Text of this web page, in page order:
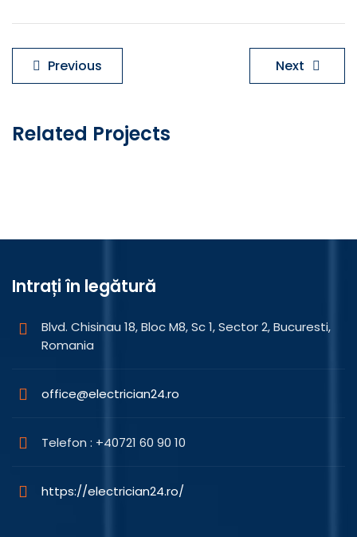
Navigare
în Previous Next
Related Projects
Mechanical Trim
Intrați în legătură
Blvd. Chisinau 18, Bloc M8, Sc 1, Sector 2, Bucuresti,
Romania
office@electrician24.ro
Telefon : +40721 60 90 10
https://electrician24.ro/